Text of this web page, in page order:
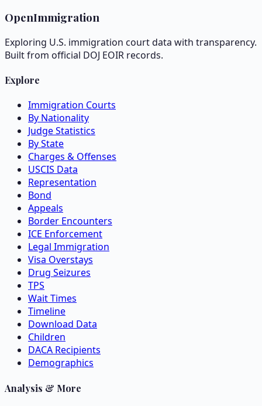
OpenImmigration
Exploring U.S. immigration court data with transparency.
Built from official DOJ EOIR records.
Explore
Immigration Courts
By Nationality
Judge Statistics
By State
Charges & Offenses
USCIS Data
Representation
Bond
Appeals
Border Encounters
ICE Enforcement
Legal Immigration
Visa Overstays
Drug Seizures
TPS
Wait Times
Timeline
Download Data
Children
DACA Recipients
Demographics
Analysis & More